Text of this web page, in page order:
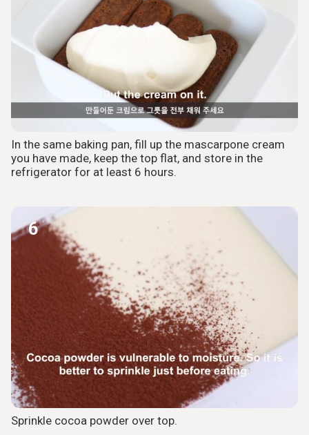
In the same baking pan, fill up the mascarpone cream
you have made, keep the top flat, and store in the
refrigerator for at least 6 hours.
6
Sprinkle cocoa powder over top.